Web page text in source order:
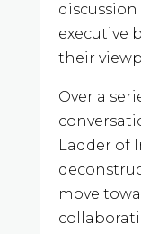
discussion
executive
their
Over a
Ladder of
move